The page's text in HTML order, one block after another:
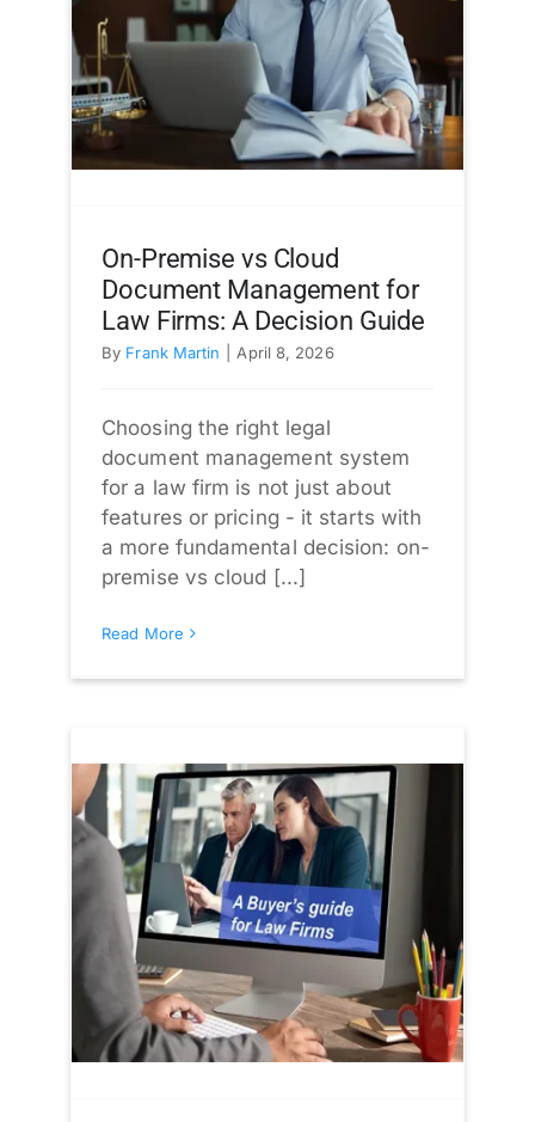
On-Premise vs Cloud
Document Management for
Law Firms: A Decision Guide
By Frank Martin April 8, 2026
Choosing the right legal
document management system
for a law firm is not just about
features or pricing - it starts with
a more fundamental decision: on-
premise vs cloud [...]
Read More